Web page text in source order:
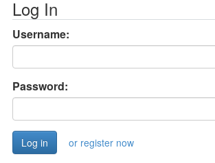
Log In
Username:
Password:
or register now